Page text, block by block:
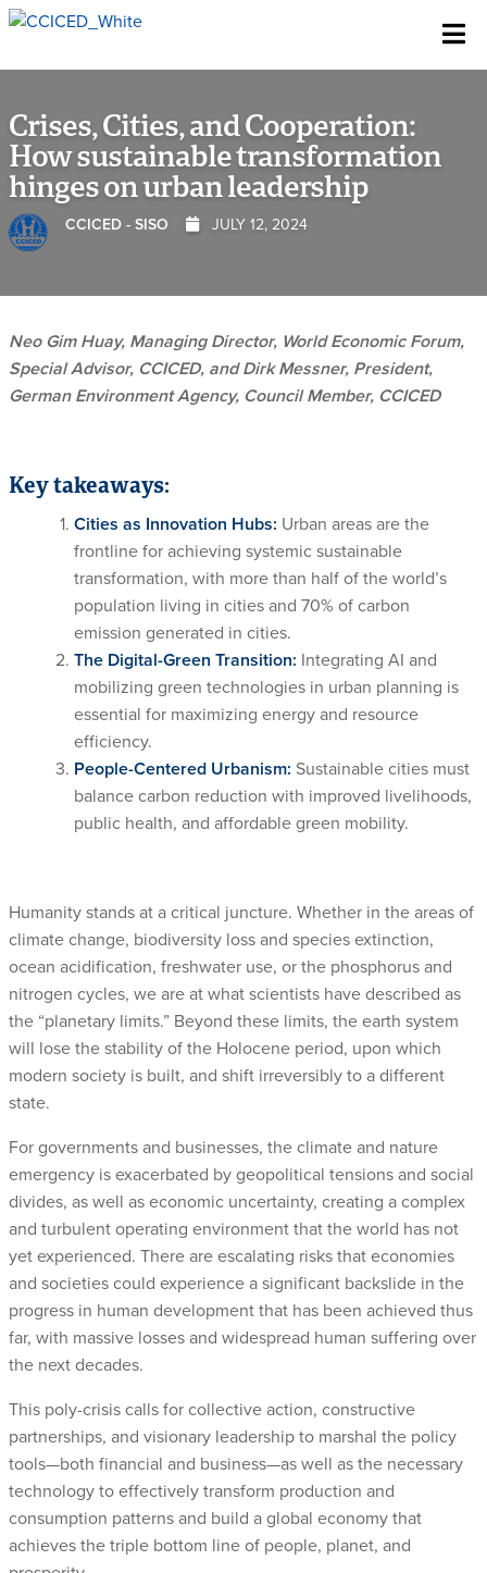
Skip To Content
Crises, Cities, and Cooperation:
How sustainable transformation
hinges on urban leadership
CCICED - SISO JULY 12, 2024
Neo Gim Huay, Managing Director, World Economic Forum,
Special Advisor, CCICED, and Dirk Messner, President,
German Environment Agency, Council Member, CCICED
Key takeaways:
Cities as Innovation Hubs: Urban areas are the
frontline for achieving systemic sustainable
transformation, with more than half of the world’s
population living in cities and 70% of carbon
emission generated in cities.
The Digital-Green Transition: Integrating AI and
mobilizing green technologies in urban planning is
essential for maximizing energy and resource
efficiency.
People-Centered Urbanism: Sustainable cities must
balance carbon reduction with improved livelihoods,
public health, and affordable green mobility.
Humanity stands at a critical juncture. Whether in the areas of
climate change, biodiversity loss and species extinction,
ocean acidification, freshwater use, or the phosphorus and
nitrogen cycles, we are at what scientists have described as
the “planetary limits.” Beyond these limits, the earth system
will lose the stability of the Holocene period, upon which
modern society is built, and shift irreversibly to a different
state.
For governments and businesses, the climate and nature
emergency is exacerbated by geopolitical tensions and social
divides, as well as economic uncertainty, creating a complex
and turbulent operating environment that the world has not
yet experienced. There are escalating risks that economies
and societies could experience a significant backslide in the
progress in human development that has been achieved thus
far, with massive losses and widespread human suffering over
the next decades.
This poly-crisis calls for collective action, constructive
partnerships, and visionary leadership to marshal the policy
tools—both financial and business—as well as the necessary
technology to effectively transform production and
consumption patterns and build a global economy that
achieves the triple bottom line of people, planet, and